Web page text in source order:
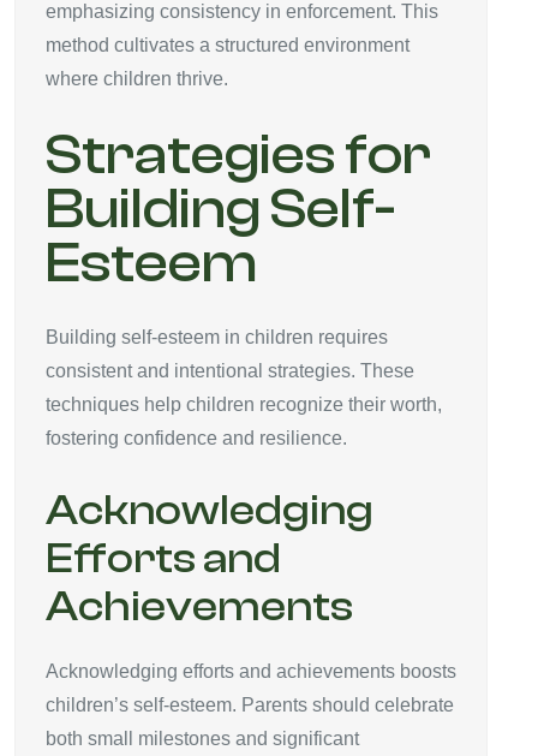
emphasizing consistency in enforcement. This
method cultivates a structured environment
where children thrive.
Strategies for
Building Self-
Esteem
Building self-esteem in children requires
consistent and intentional strategies. These
techniques help children recognize their worth,
fostering confidence and resilience.
Acknowledging
Efforts and
Achievements
Acknowledging efforts and achievements boosts
children’s self-esteem. Parents should celebrate
both small milestones and significant